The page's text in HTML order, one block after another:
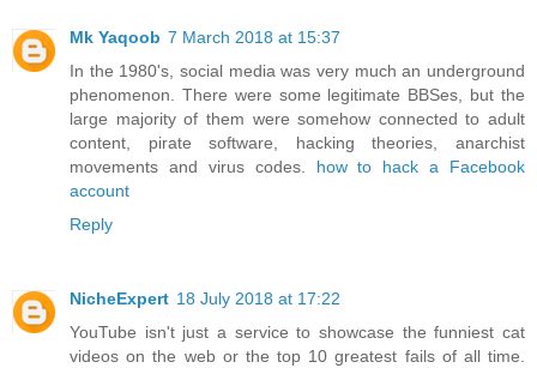
Mk Yaqoob 7 March 2018 at 15:37
In the 1980's, social media was very much an underground
phenomenon. There were some legitimate BBSes, but the
large majority of them were somehow connected to adult
content, pirate software, hacking theories, anarchist
movements and virus codes. how to hack a Facebook
account
Reply
NicheExpert 18 July 2018 at 17:22
YouTube isn't just a service to showcase the funniest cat
videos on the web or the top 10 greatest fails of all time.